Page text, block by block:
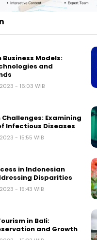
Models:
and
- 16:03 WIB
Examining
Infectious Diseases
- 15:55 WIB
in Indonesian
Disparities
- 15:43 WIB
in Bali:
and Growth